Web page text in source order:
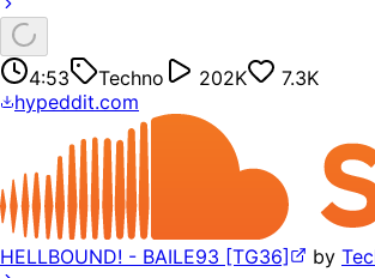
4:53 Techno 202K
7.3K
hypeddit.com
HELLBOUND! - BAILE93 [TG36] by